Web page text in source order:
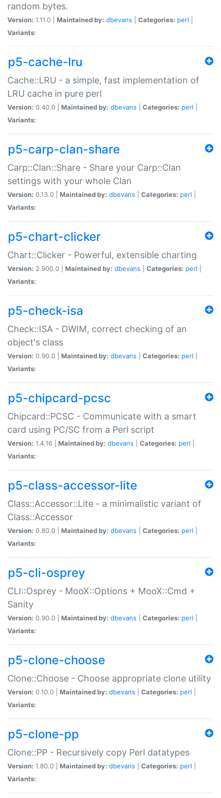
random bytes.
Version: 1.11.0 | Maintained by: dbevans Categories: perl
Variants:
p5-cache-lru
Cache::LRU - a simple, fast implementation of
LRU cache in pure perl
Version: 0.40.0 | Maintained by: dbevans Categories: perl
Variants:
p5-carp-clan-share
Carp::Clan::Share - Share your Carp::Clan
settings with your whole Clan
Version: 0.13.0 | Maintained by: dbevans Categories: perl
Variants:
p5-chart-clicker
Chart::Clicker - Powerful, extensible charting
Version: 2.900.0 | Maintained by: dbevans Categories: perl
Variants:
p5-check-isa
Check::ISA - DWIM, correct checking of an
object's class
Version: 0.90.0 | Maintained by: dbevans Categories: perl
Variants:
p5-chipcard-pcsc
Chipcard::PCSC - Communicate with a smart
card using PC/SC from a Perl script
Version: 1.4.16 | Maintained by: dbevans Categories: perl
Variants:
p5-class-accessor-lite
Class::Accessor::Lite - a minimalistic variant of
Class::Accessor
Version: 0.80.0 | Maintained by: dbevans Categories: perl
Variants:
p5-cli-osprey
CLI::Osprey - MooX::Options + MooX::Cmd +
Sanity
Version: 0.90.0 | Maintained by: dbevans Categories: perl
Variants:
p5-clone-choose
Clone::Choose - Choose appropriate clone utility
Version: 0.10.0 | Maintained by: dbevans Categories: perl
Variants:
p5-clone-pp
Clone::PP - Recursively copy Perl datatypes
Version: 1.80.0 | Maintained by: dbevans Categories: perl
Variants: